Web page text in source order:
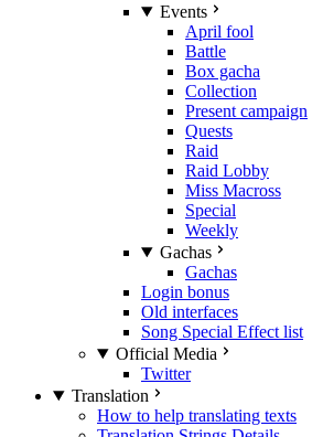
Events
April fool
Battle
Box gacha
Collection
Present campaign
Quests
Raid
Raid Lobby
Miss Macross
Special
Weekly
Gachas
Gachas
Login bonus
Old interfaces
Song Special Effect list
Official Media
Twitter
Translation
How to help translating texts